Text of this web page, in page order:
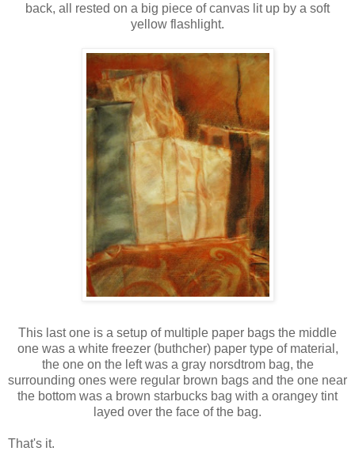
back, all rested on a big piece of canvas lit up by a soft
yellow flashlight.
This last one is a setup of multiple paper bags the middle
one was a white freezer (buthcher) paper type of material,
the one on the left was a gray norsdtrom bag, the
surrounding ones were regular brown bags and the one near
the bottom was a brown starbucks bag with a orangey tint
layed over the face of the bag.
That's it.